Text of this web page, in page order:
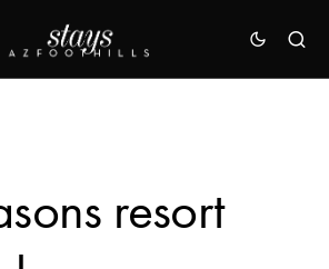
resort